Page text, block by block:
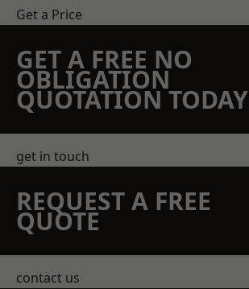
Get a Price
GET A FREE NO
OBLIGATION
QUOTATION TODAY
get in touch
REQUEST A FREE
QUOTE
contact us